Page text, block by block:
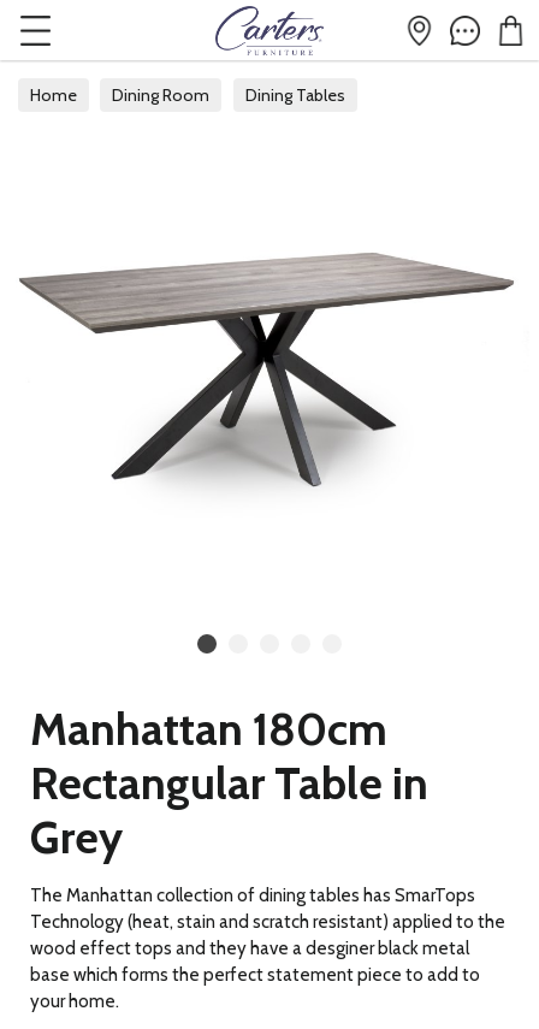
Home Dining Room Dining Tables
Manhattan 180cm
Rectangular Table in
Grey
The Manhattan collection of dining tables has SmarTops
Technology (heat, stain and scratch resistant) applied to the
wood effect tops and they have a desginer black metal
base which forms the perfect statement piece to add to
your home.